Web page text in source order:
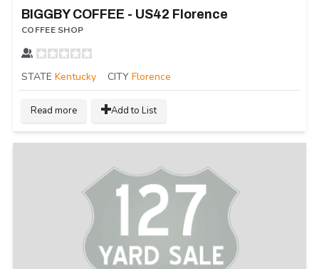
BIGGBY COFFEE - US42 Florence
COFFEE SHOP
STATE Kentucky CITY Florence
Read more Add to List